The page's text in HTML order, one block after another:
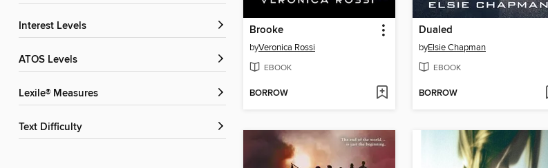
Interest Levels
ATOS Levels
Lexile® Measures
Text Difficulty
Brooke
byVeronica Rossi
EBOOK
BORROW
Dualed
byElsie Chapman
EBOOK
BORROW